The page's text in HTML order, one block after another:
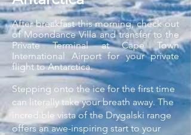
After breakfast this morning, check out
of Moondance Villa and transfer to the
Private Terminal at Cape Town
International Airport for your private
flight to Antarctica.
Stepping onto the ice for the first time
can literally take your breath away. The
incredible vista of the Drygalski range
offers an awe-inspiring start to your